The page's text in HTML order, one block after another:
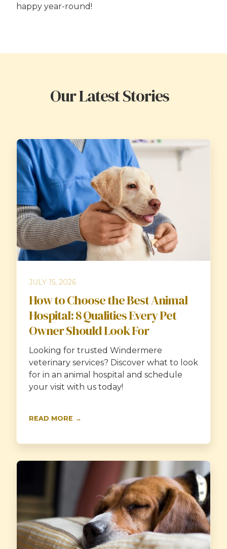
happy year-round!
Our Latest Stories
JULY 15, 2026
How to Choose the Best Animal
Hospital: 8 Qualities Every Pet
Owner Should Look For
Looking for trusted Windermere
veterinary services? Discover what to look
for in an animal hospital and schedule
your visit with us today!
READ MORE →